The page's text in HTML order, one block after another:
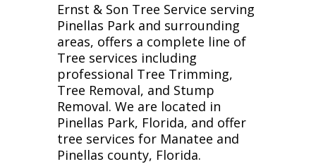
Ernst & Son Tree Service serving
Pinellas Park and surrounding
areas, offers a complete line of
Tree services including
professional Tree Trimming,
Tree Removal, and Stump
Removal. We are located in
Pinellas Park, Florida, and offer
tree services for Manatee and
Pinellas county, Florida.